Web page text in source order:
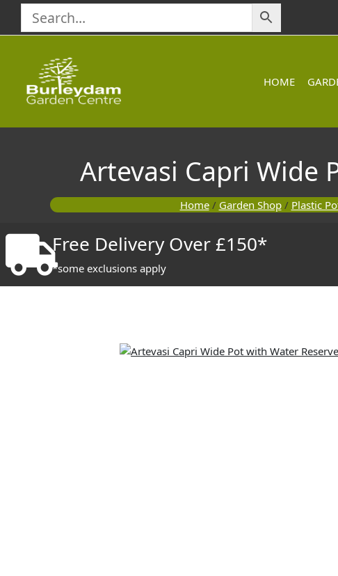
content
HOME
Artevasi Capri Wide
Home/ Garden Shop/ Plastic
Free Delivery Over £150*
*some exclusions apply